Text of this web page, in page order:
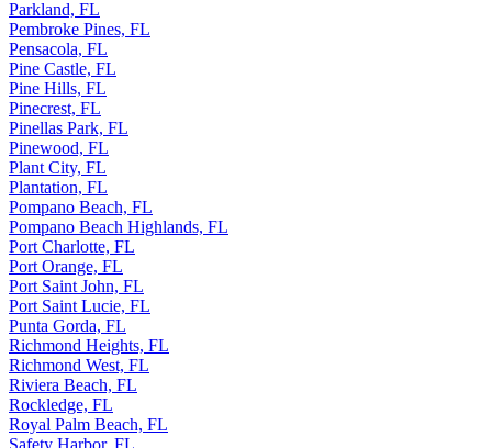
Parkland, FL
Pembroke Pines, FL
Pensacola, FL
Pine Castle, FL
Pine Hills, FL
Pinecrest, FL
Pinellas Park, FL
Pinewood, FL
Plant City, FL
Plantation, FL
Pompano Beach, FL
Pompano Beach Highlands, FL
Port Charlotte, FL
Port Orange, FL
Port Saint John, FL
Port Saint Lucie, FL
Punta Gorda, FL
Richmond Heights, FL
Richmond West, FL
Riviera Beach, FL
Rockledge, FL
Royal Palm Beach, FL